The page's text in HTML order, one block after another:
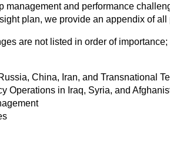
management and performance
plan, we provide an appendix of
are not listed in order of
China, Iran, and Transnational
Operations in Iraq, Syria, and